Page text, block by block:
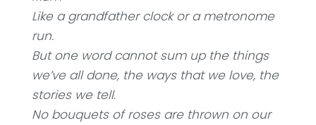
Like a grandfather clock or a metronome
run.
But one word cannot sum up the things
we’ve all done, the ways that we love, the
stories we tell.
No bouquets of roses are thrown on our